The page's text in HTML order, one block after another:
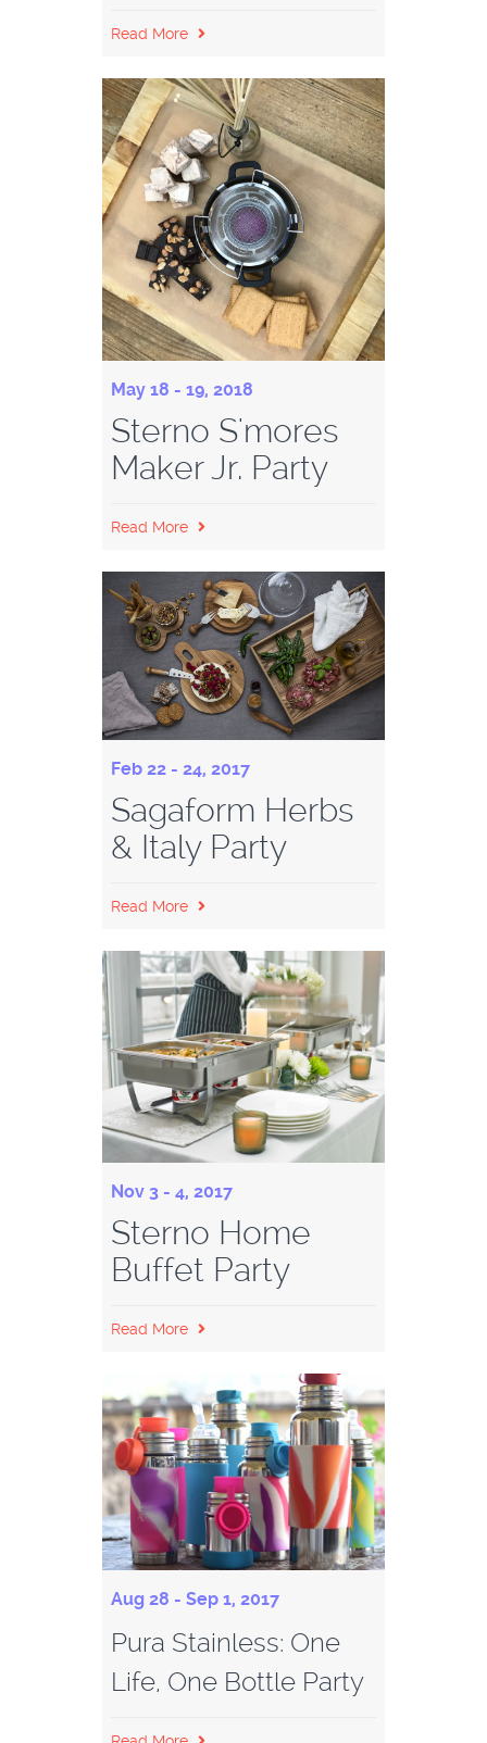
Read More
May 18 - 19, 2018
Sterno S'mores
Maker Jr. Party
Read More
Feb 22 - 24, 2017
Sagaform Herbs
& Italy Party
Read More
Nov 3 - 4, 2017
Sterno Home
Buffet Party
Read More
Aug 28 - Sep 1, 2017
Pura Stainless: One
Life, One Bottle Party